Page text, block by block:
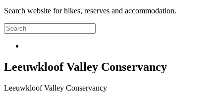
Search website for hikes, reserves and accommodation.
Leeuwkloof Valley Conservancy
Leeuwkloof Valley Conservancy